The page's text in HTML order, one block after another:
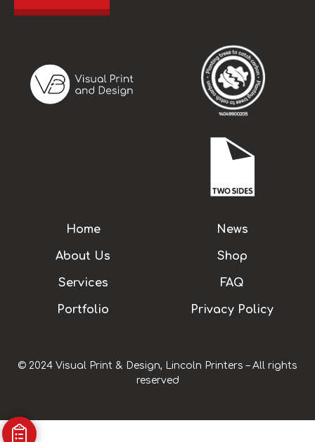
Home
About Us
Services
Portfolio
News
Shop
FAQ
Privacy Policy
© 2024 Visual Print & Design, Lincoln Printers – All rights
reserved